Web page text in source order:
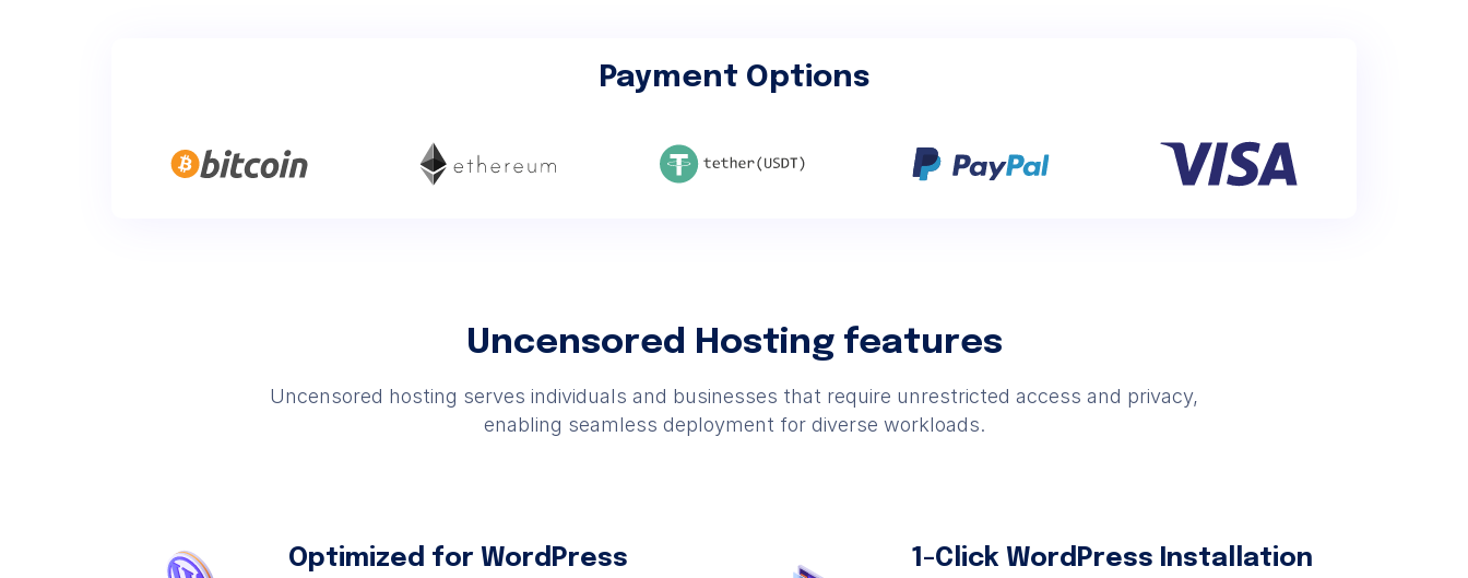
Payment Options
Uncensored Hosting features
Uncensored hosting serves individuals and businesses that require unrestricted access and privacy,
enabling seamless deployment for diverse workloads.
Optimized for WordPress 1-Click WordPress Installation